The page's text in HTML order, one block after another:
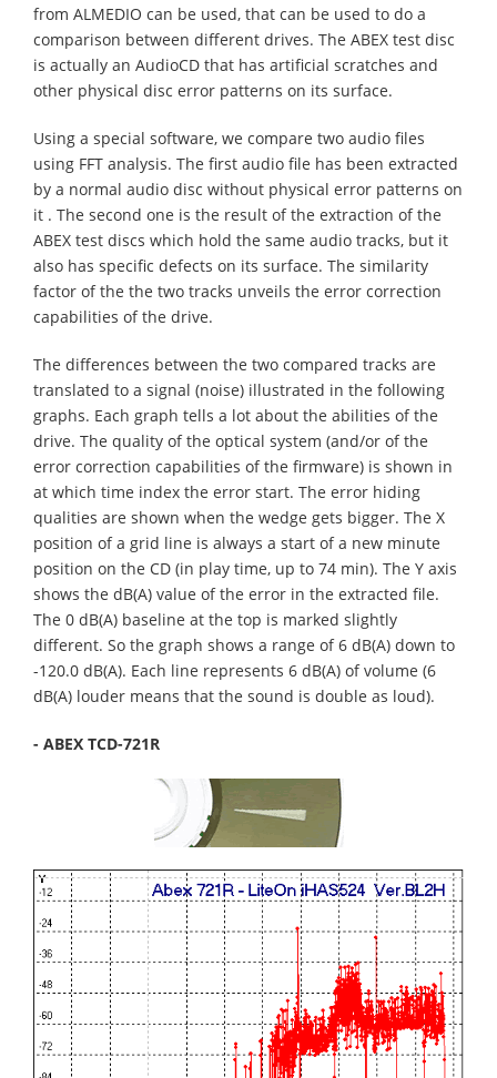
from ALMEDIO can be used, that can be used to do a
comparison between different drives. The ABEX test disc
is actually an AudioCD that has artificial scratches and
other physical disc error patterns on its surface.
Using a special software, we compare two audio files
using FFT analysis. The first audio file has been extracted
by a normal audio disc without physical error patterns on
it . The second one is the result of the extraction of the
ABEX test discs which hold the same audio tracks, but it
also has specific defects on its surface. The similarity
factor of the the two tracks unveils the error correction
capabilities of the drive.
The differences between the two compared tracks are
translated to a signal (noise) illustrated in the following
graphs. Each graph tells a lot about the abilities of the
drive. The quality of the optical system (and/or of the
error correction capabilities of the firmware) is shown in
at which time index the error start. The error hiding
qualities are shown when the wedge gets bigger. The X
position of a grid line is always a start of a new minute
position on the CD (in play time, up to 74 min). The Y axis
shows the dB(A) value of the error in the extracted file.
The 0 dB(A) baseline at the top is marked slightly
different. So the graph shows a range of 6 dB(A) down to
-120.0 dB(A). Each line represents 6 dB(A) of volume (6
dB(A) louder means that the sound is double as loud).
- ABEX TCD-721R